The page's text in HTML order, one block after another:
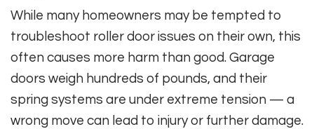
While many homeowners may be tempted to
troubleshoot roller door issues on their own, this
often causes more harm than good. Garage
doors weigh hundreds of pounds, and their
spring systems are under extreme tension — a
wrong move can lead to injury or further damage.